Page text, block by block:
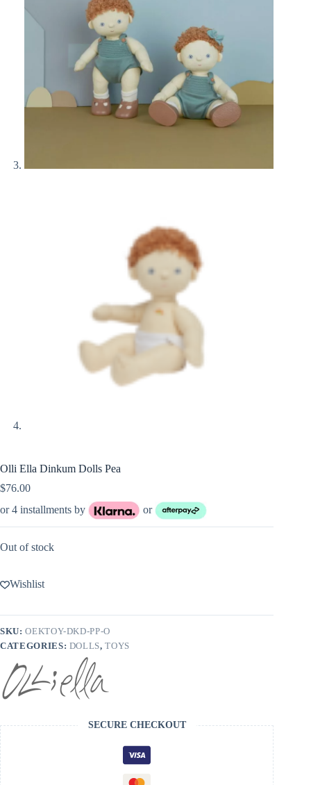
Olli Ella Dinkum Dolls Pea
$76.00
or 4 installments by
or
Out of stock
Wishlist
SKU:OEKTOY-DKD-PP-O
CATEGORIES: DOLLS,TOYS
SECURE CHECKOUT